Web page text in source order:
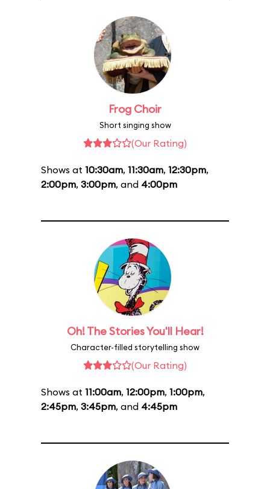
Frog Choir
Short singing show
(Our Rating)
Shows at 10:30am, 11:30am, 12:30pm,
2:00pm, 3:00pm, and 4:00pm
Oh! The Stories You'll Hear!
Character-filled storytelling show
(Our Rating)
Shows at 11:00am, 12:00pm, 1:00pm,
2:45pm, 3:45pm, and 4:45pm